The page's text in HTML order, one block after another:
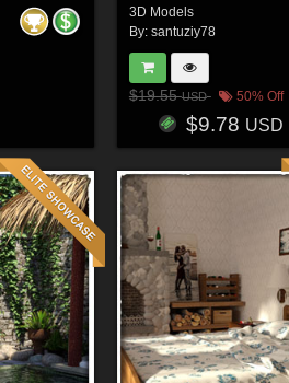
3D Models
By: santuziy78
$19.55USD 50% Off
$9.78 USD